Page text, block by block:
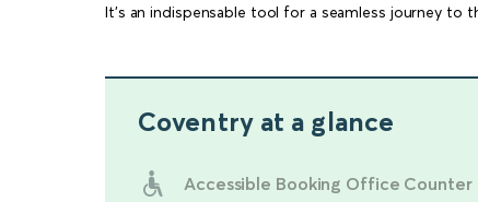
It's an indispensable tool for a seamless journey to
Coventryat a glance
Accessible Booking Office Counter